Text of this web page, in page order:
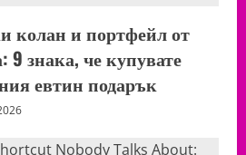
колан и портфейл от
9 знака, че купувате
евтин подарък